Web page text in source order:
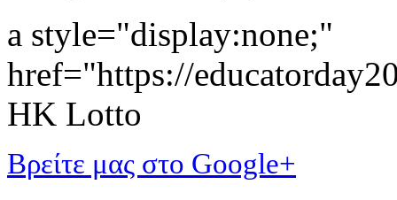
a style="display:none;"
href="https://
HK Lotto
Βρείτε μας στο Google+